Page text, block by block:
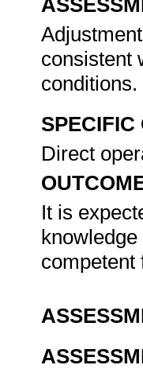
consistent
conditions.
SPECIFIC
Direct
It is
competent